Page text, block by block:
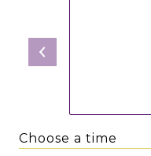
Choose a time